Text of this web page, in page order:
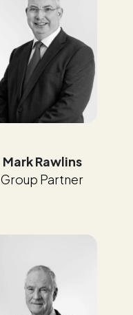
Mark Rawlins
Group Partner